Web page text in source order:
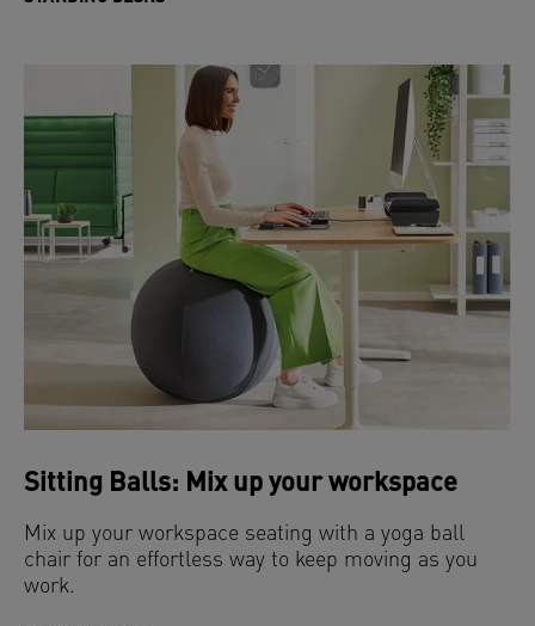
Sitting Balls: Mix up your workspace
Mix up your workspace seating with a yoga ball
chair for an effortless way to keep moving as you
work.